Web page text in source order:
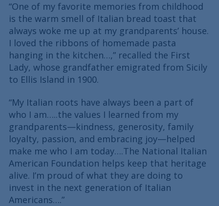
“One of my favorite memories from childhood
is the warm smell of Italian bread toast that
always woke me up at my grandparents’ house.
I loved the ribbons of homemade pasta
hanging in the kitchen…,” recalled the First
Lady, whose grandfather emigrated from Sicily
to Ellis Island in 1900.
“My Italian roots have always been a part of
who I am…..the values I learned from my
grandparents—kindness, generosity, family
loyalty, passion, and embracing joy—helped
make me who I am today….The National Italian
American Foundation helps keep that heritage
alive. I’m proud of what they are doing to
invest in the next generation of Italian
Americans….”